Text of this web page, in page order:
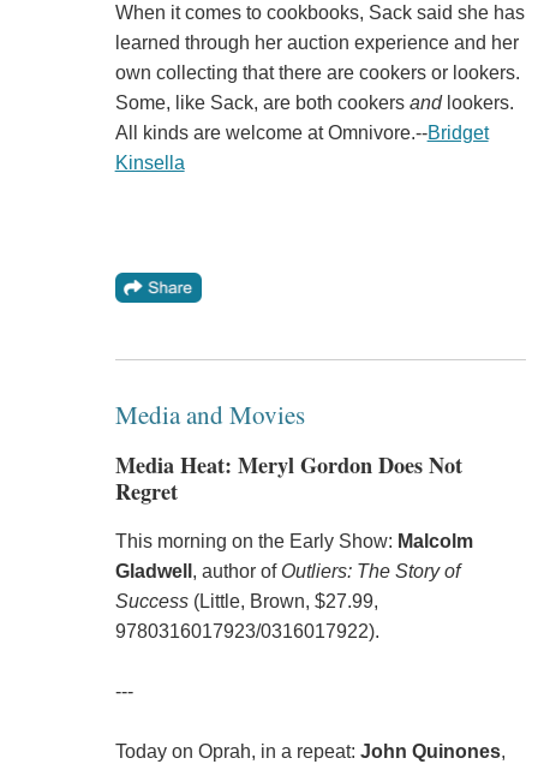
When it comes to cookbooks, Sack said she has
learned through her auction experience and her
own collecting that there are cookers or lookers.
Some, like Sack, are both cookers andlookers.
All kinds are welcome at Omnivore.--Bridget
Kinsella
Media and Movies
Media Heat: Meryl Gordon Does Not
Regret
This morning on the Early Show: Malcolm
Gladwell , author of Outliers: The Story of
Success(Little, Brown, $27.99,
9780316017923/0316017922).
---
Today on Oprah, in a repeat: John Quinones,